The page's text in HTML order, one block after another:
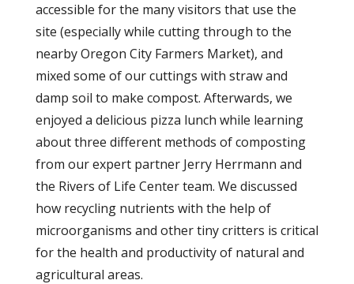
accessible for the many visitors that use the
site (especially while cutting through to the
nearby Oregon City Farmers Market), and
mixed some of our cuttings with straw and
damp soil to make compost. Afterwards, we
enjoyed a delicious pizza lunch while learning
about three different methods of composting
from our expert partner Jerry Herrmann and
the Rivers of Life Center team. We discussed
how recycling nutrients with the help of
microorganisms and other tiny critters is critical
for the health and productivity of natural and
agricultural areas.